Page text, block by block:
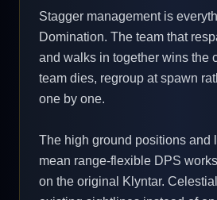
Stagger management is
Domination. The team that
and walks in together wins the
team dies, regroup at spawn
one by one.
The high ground positions and
mean range-flexible DPS
on the original Klyntar.